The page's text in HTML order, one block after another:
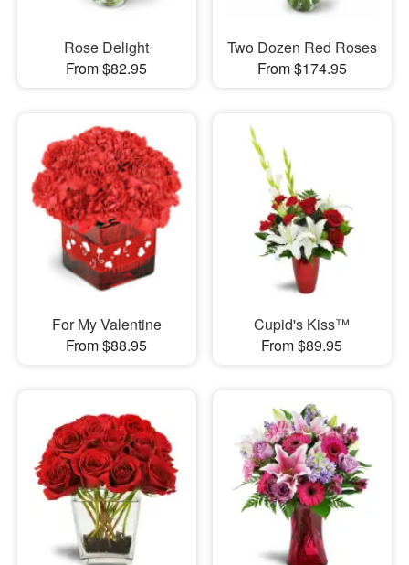
Rose Delight
From $82.95
Two Dozen Red Roses
From $174.95
For My Valentine
From $88.95
Cupid's Kiss™
From $89.95